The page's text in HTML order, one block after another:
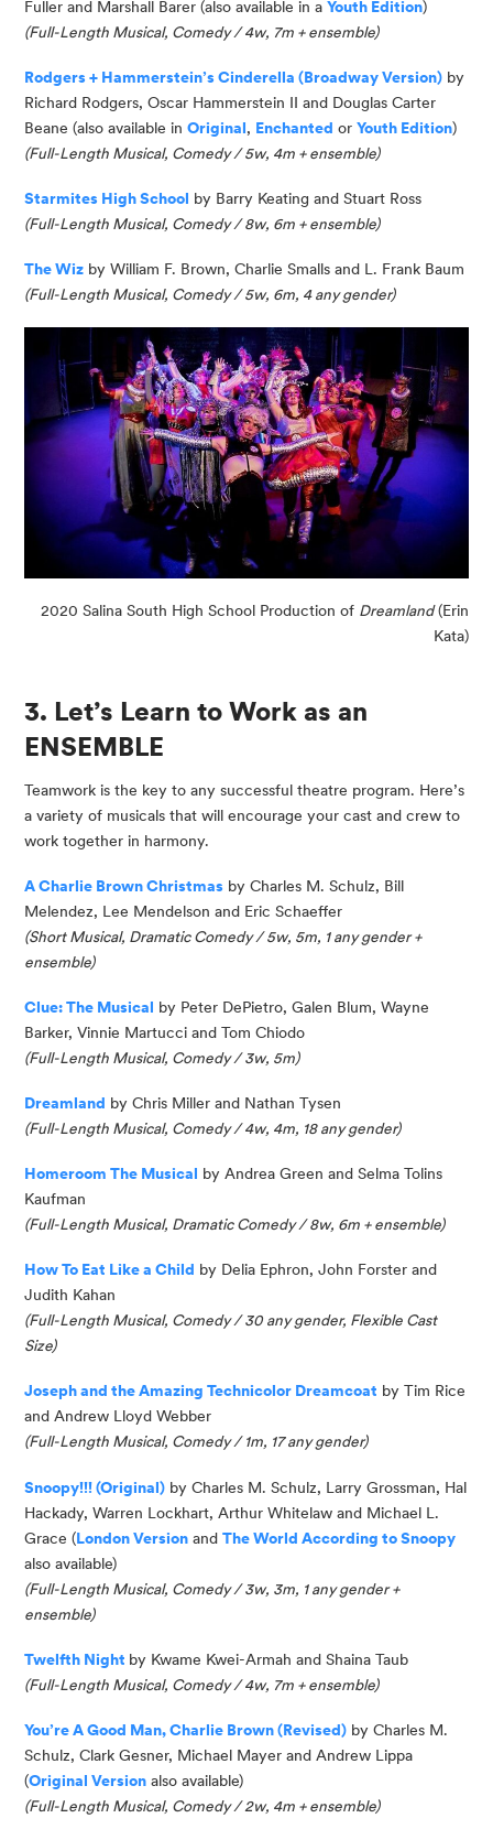
Fuller and Marshall Barer (also available in a Youth Edition)
(Full-Length Musical, Comedy / 4w, 7m + ensemble)
Rodgers + Hammerstein’s Cinderella (Broadway Version) by
Richard Rodgers, Oscar Hammerstein II and Douglas Carter
Beane (also available in Original, Enchanted or Youth Edition)
(Full-Length Musical, Comedy / 5w, 4m + ensemble)
Starmites High School by Barry Keating and Stuart Ross
(Full-Length Musical, Comedy /8w, 6m + ensemble)
The Wiz by William F. Brown, Charlie Smalls and L. Frank Baum
(Full-Length Musical, Comedy / 5w, 6m, 4 any gender)
2020 Salina South High School Production of Dreamland(Erin
Kata)
3. Let’s Learn to Work as an
ENSEMBLE
Teamwork is the key to any successful theatre program. Here’s
a variety of musicals that will encourage your cast and crew to
work together in harmony.
A Charlie Brown Christmas by Charles M. Schulz, Bill
Melendez, Lee Mendelson and Eric Schaeffer
(Short Musical, Dramatic Comedy / 5w, 5m, 1 any gender+
ensemble)
Clue: The Musical by Peter DePietro, Galen Blum, Wayne
Barker, Vinnie Martucci and Tom Chiodo
(Full-Length Musical, Comedy / 3w, 5m)
Dreamland by Chris Miller and Nathan Tysen
(Full-Length Musical, Comedy /4w, 4m, 18 any gender)
Homeroom The Musical by Andrea Green and Selma Tolins
Kaufman
(Full-Length Musical, Dramatic Comedy / 8w, 6m + ensemble)
How To Eat Like a Child by Delia Ephron, John Forster and
Judith Kahan
(Full-Length Musical, Comedy / 30 any gender, Flexible Cast
Size)
Joseph and the Amazing Technicolor Dreamcoat by Tim Rice
and Andrew Lloyd Webber
(Full-Length Musical, Comedy / 1m, 17 any gender)
Snoopy!!! (Original) by Charles M. Schulz, Larry Grossman, Hal
Hackady, Warren Lockhart, Arthur Whitelaw and Michael L.
Grace (London Version and The World According to Snoopy
also available)
(Full-Length Musical, Comedy/ 3w, 3m, 1 any gender +
ensemble)
Twelfth Night by Kwame Kwei-Armah and Shaina Taub
(Full-Length Musical, Comedy / 4w, 7m + ensemble)
You’reA Good Man, Charlie Brown (Revised) by Charles M.
Schulz, Clark Gesner, Michael Mayer and Andrew Lippa
(Original Version also available)
(Full-Length Musical, Comedy / 2w, 4m + ensemble)